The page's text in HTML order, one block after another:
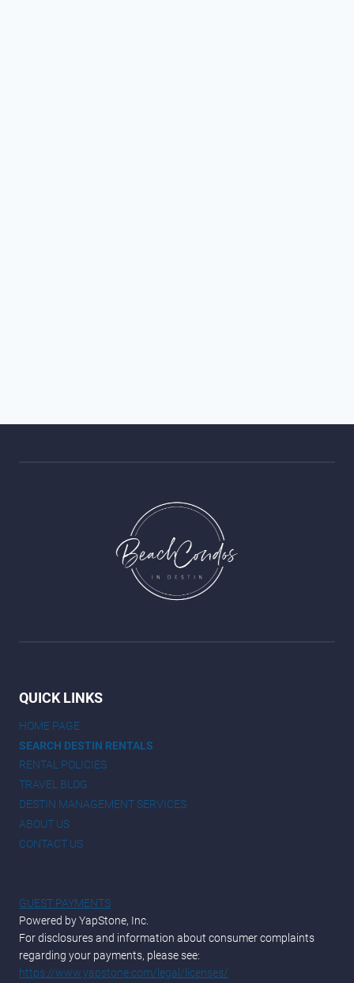
QUICK LINKS
HOME PAGE
SEARCH DESTIN RENTALS
RENTAL POLICIES
TRAVEL BLOG
DESTIN MANAGEMENT SERVICES
ABOUT US
CONTACT US
GUEST PAYMENTS
Powered by YapStone, Inc.
For disclosures and information about consumer complaints
regarding your payments, please see:
https://www.yapstone.com/legal/licenses/